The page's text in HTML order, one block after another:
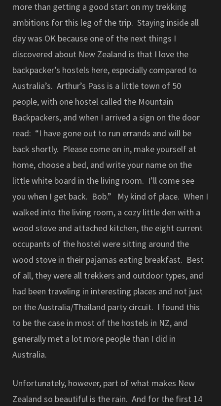
more than getting a good start on my trekking
ambitions for this leg of the trip. Staying inside all
day was OK because one of the next things I
discovered about New Zealand is that I love the
backpacker’s hostels here, especially compared to
Australia’s. Arthur’s Pass is a little town of 50
people, with one hostel called the Mountain
Backpackers, and when I arrived a sign on the door
read: “I have gone out to run errands and will be
back shortly. Please come on in, make yourself at
home, choose a bed, and write your name on the
little white board in the living room. I’ll come see
you when I get back. Bob.” My kind of place. When I
walked into the living room, a cozy little den with a
wood stove and attached kitchen, the eight current
occupants of the hostel were sitting around the
wood stove in their pajamas eating breakfast. Best
of all, they were all trekkers and outdoor types, and
had been traveling in interesting places and not just
on the Australia/Thailand party circuit. I found this
to be the case in most of the hostels in NZ, and
generally met a lot more people than I did in
Australia.
Unfortunately, however, part of what makes New
Zealand so beautiful is the rain. And for the first 14